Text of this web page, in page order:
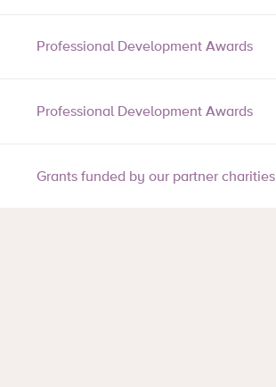
Professional Development Awards
Professional Development Awards
Grants funded by our partner charities